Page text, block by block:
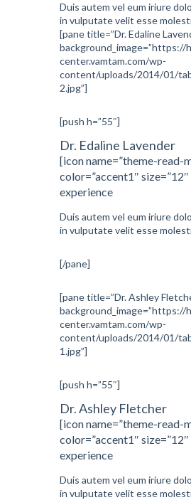
Duis autem vel eum iriure
in vulputate velit esse
[pane title=”Dr. Edaline
background_image=”https://
center.vamtam.com/wp-
content/uploads/2014/01/
2.jpg”]
[push h=”55″]
Dr. Edaline Lavender
[icon name=”theme-read-
color=”accent1″
experience
Duis autem vel eum iriure
in vulputate velit esse
[/pane]
[pane title=”Dr. Ashley
background_image=”https://
center.vamtam.com/wp-
content/uploads/2014/01/
1.jpg”]
[push h=”55″]
Dr. Ashley Fletcher
[icon name=”theme-read-
color=”accent1″
experience
Duis autem vel eum iriure
in vulputate velit esse